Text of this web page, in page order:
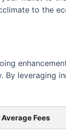
to the
By leveraging
Average Fees